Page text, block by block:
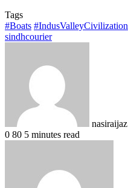
Tags
#Boats #IndusValleyCivilization
sindhcourier
nasiraijaz
0 80 5 minutes read